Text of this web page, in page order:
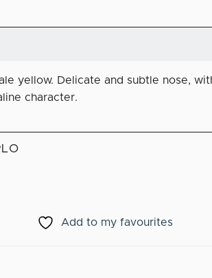
yellow. Delicate and subtle nose,
character.
Add to my favourites